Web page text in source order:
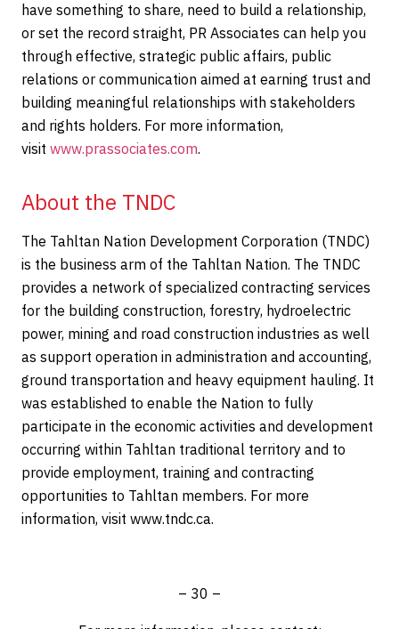
have something to share, need to build a relationship,
or set the record straight, PR Associates can help you
through effective, strategic public affairs, public
relations or communication aimed at earning trust and
building meaningful relationships with stakeholders
and rights holders. For more information,
visit www.prassociates.com.
About the TNDC
The Tahltan Nation Development Corporation (TNDC)
is the business arm of the Tahltan Nation. The TNDC
provides a network of specialized contracting services
for the building construction, forestry, hydroelectric
power, mining and road construction industries as well
as support operation in administration and accounting,
ground transportation and heavy equipment hauling. It
was established to enable the Nation to fully
participate in the economic activities and development
occurring within Tahltan traditional territory and to
provide employment, training and contracting
opportunities to Tahltan members. For more
information, visit www.tndc.ca.
– 30 –